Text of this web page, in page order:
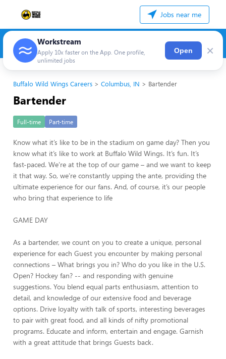
Jobs near me
Workstream
Apply 10x faster on the App. One profile,
unlimited jobs
Open ×
Buffalo Wild Wings Careers Columbus, IN Bartender
Bartender
Full-time Part-time
Know what it’s like to be in the stadium on game day? Then you
know what it’s like to work at Buffalo Wild Wings. It’s fun. It’s
fast-paced. We’re at the top of our game – and we want to keep
it that way. So, we’re constantly upping the ante, providing the
ultimate experience for our fans. And, of course, it’s our people
who bring that experience to life
GAME DAY
As a bartender, we count on you to create a unique, personal
experience for each Guest you encounter by making personal
connections – What brings you in? Who do you like in the U.S.
Open? Hockey fan? -- and responding with genuine
suggestions. You blend equal parts enthusiasm, attention to
detail, and knowledge of our extensive food and beverage
options. Drive loyalty with talk of sports, interesting beverages
to pair with great food, and all kinds of nifty promotional
programs. Educate and inform, entertain and engage. Garnish
with a great attitude that brings Guests back.